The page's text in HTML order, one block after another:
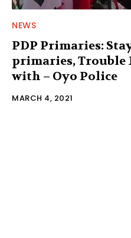
NEWS
PDP Primaries:
primaries, Trouble
with – Oyo Police
MARCH 4, 2021